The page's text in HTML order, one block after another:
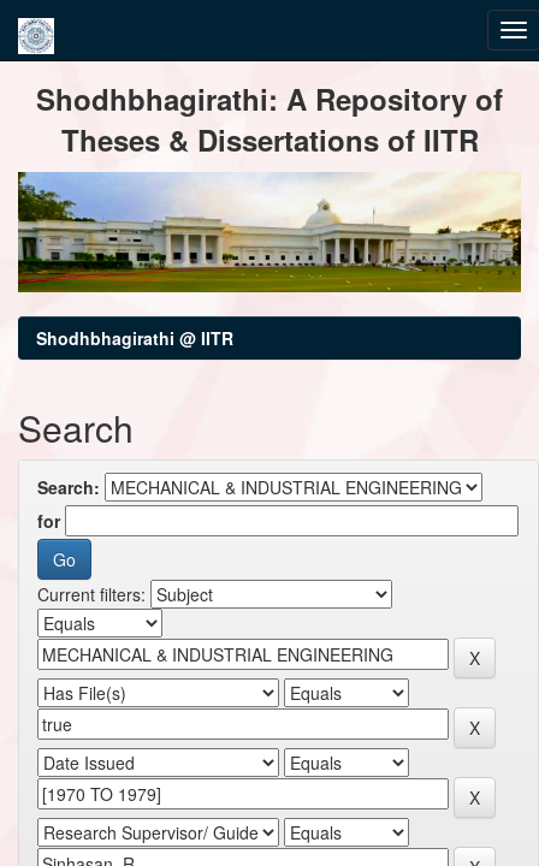
navigationShodhbhagirathi: A Repository of
Theses & Dissertations of IITR
Shodhbhagirathi @ IITR
Search
Search:
for
Current filters: